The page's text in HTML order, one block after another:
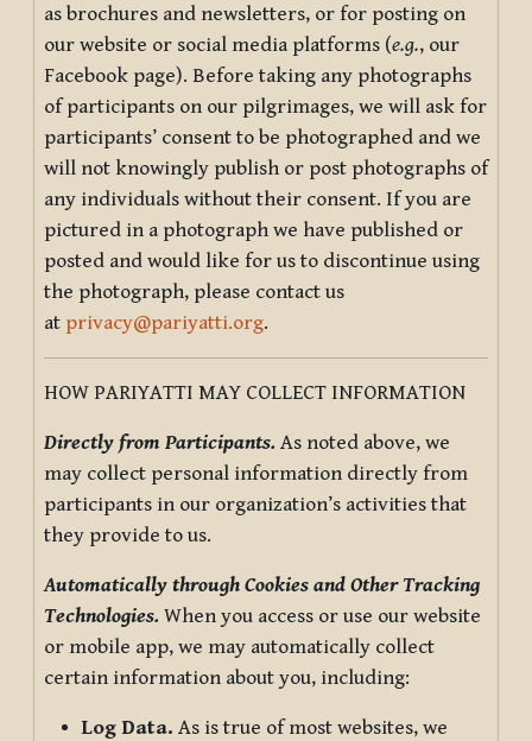
as brochures and newsletters, or for posting on
our website or social media platforms (e.g., our
Facebook page). Before taking any photographs
of participants on our pilgrimages, we will ask for
participants’ consent to be photographed and we
will not knowingly publish or post photographs of
any individuals without their consent. If you are
pictured in a photograph we have published or
posted and would like for us to discontinue using
the photograph, please contact us
at privacy@pariyatti.org.
HOW PARIYATTI MAY COLLECT INFORMATION
Directly from Participants. As noted above, we
may collect personal information directly from
participants in our organization’s activities that
they provide to us.
Automatically through Cookies and Other Tracking
Technologies. When you access or use our website
or mobile app, we may automatically collect
certain information about you, including:
Log Data. As is true of most websites, we